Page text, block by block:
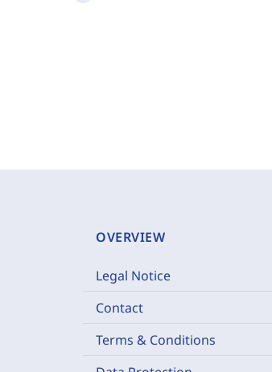
OVERVIEW
Legal Notice
Contact
Terms & Conditions